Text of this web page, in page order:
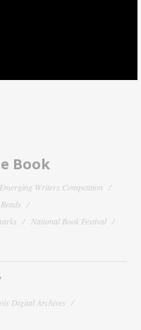
Book
Writers Competition
National Book Festival
Digital Archives